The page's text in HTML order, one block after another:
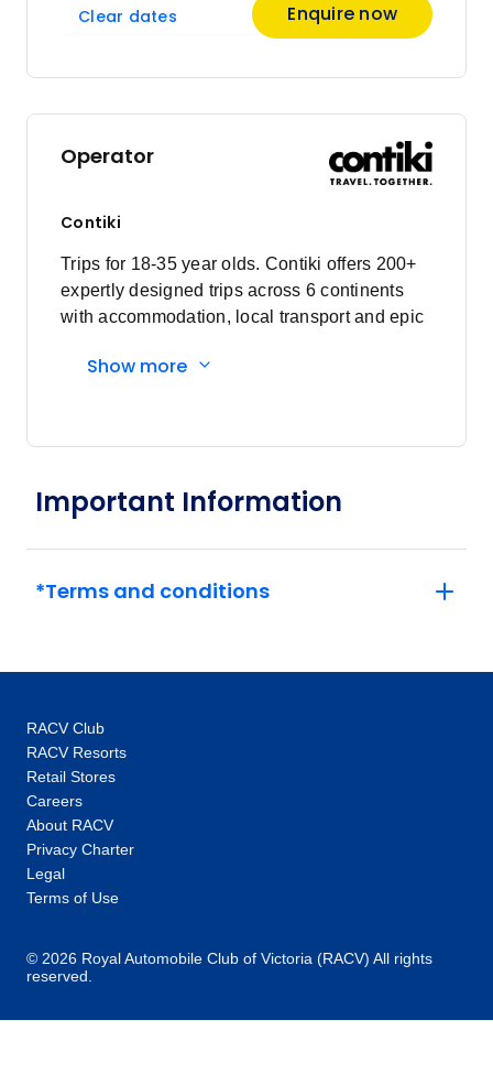
2
Member price from
$9,128
14
$9,051
$9,428
Pricefrom
Clear dates Enquire now
Operator
Contiki
Trips for 18-35 year olds. Contiki offers 200+
expertly designed trips across 6 continents
with accommodation, local transport and epic
Driver and other awesome travellers.
Show more
Important Information
*Terms and conditions
RACV Club
RACV Resorts
Retail Stores
Careers
About RACV
Privacy Charter
Legal
Terms of Use
© 2026 Royal Automobile Club of Victoria (RACV) All rights
reserved.